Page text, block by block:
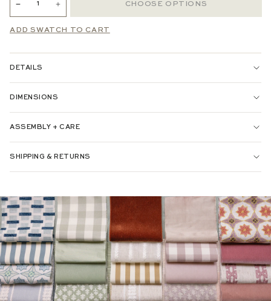
TO PLACE YOUR ORDER.
CHOOSE OPTIONS
ADD SWATCH TO CART
DETAILS
DIMENSIONS
ASSEMBLY + CARE
SHIPPING & RETURNS